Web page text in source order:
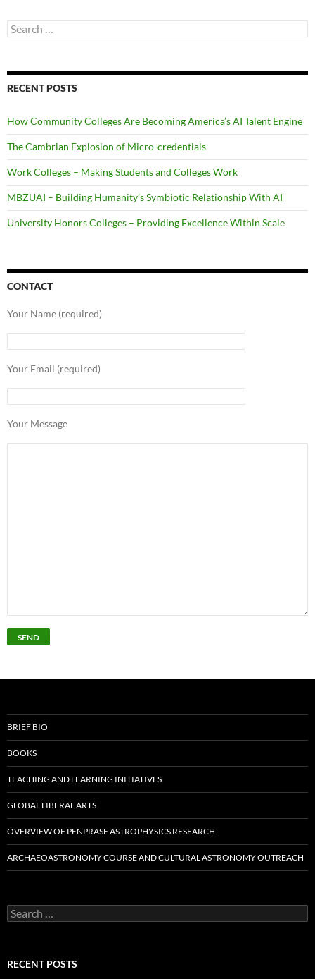
Search
for:
RECENT POSTS
How Community Colleges Are Becoming America’s AI Talent Engine
The Cambrian Explosion of Micro-credentials
Work Colleges – Making Students and Colleges Work
MBZUAI – Building Humanity’s Symbiotic Relationship With AI
University Honors Colleges – Providing Excellence Within Scale
CONTACT
Your Name (required)
Your Email (required)
Your Message
BRIEF BIO
BOOKS
TEACHING AND LEARNING INITIATIVES
GLOBAL LIBERAL ARTS
OVERVIEW OF PENPRASE ASTROPHYSICS RESEARCH
ARCHAEOASTRONOMY COURSE AND CULTURAL ASTRONOMY OUTREACH
Search
for:
RECENT POSTS